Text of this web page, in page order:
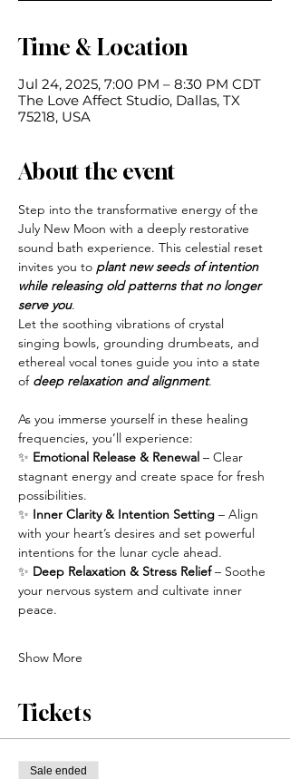
Time & Location
Jul 24, 2025, 7:00 PM – 8:30 PM CDT
The Love Affect Studio, Dallas, TX
75218, USA
About the event
Step into the transformative energy of the
July New Moon with a deeply restorative
sound bath experience. This celestial reset
invites you to plant new seeds of intention
while releasing old patterns that no longer
serve you.
Let the soothing vibrations of crystal
singing bowls, grounding drumbeats, and
ethereal vocal tones guide you into a state
of deep relaxation and alignment.
As you immerse yourself in these healing
frequencies, you’ll experience:
✨ Emotional Release & Renewal – Clear
stagnant energy and create space for fresh
possibilities.
✨ Inner Clarity & Intention Setting – Align
with your heart’s desires and set powerful
intentions for the lunar cycle ahead.
✨ Deep Relaxation & Stress Relief – Soothe
your nervous system and cultivate inner
peace.
Show More
Tickets
Sale ended